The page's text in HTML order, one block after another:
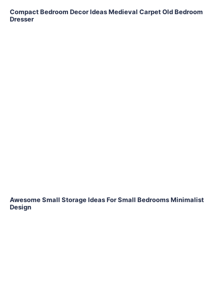
Compact Bedroom Decor Ideas Medieval Carpet Old Bedroom
Dresser
Awesome Small Storage Ideas For Small Bedrooms Minimalist
Design